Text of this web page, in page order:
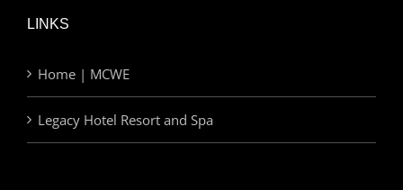
LINKS
Home | MCWE
Legacy Hotel Resort and Spa